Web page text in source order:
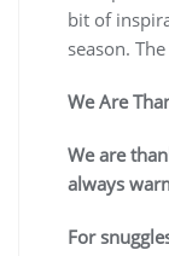
bit of
season.
We Are
We are
always
For